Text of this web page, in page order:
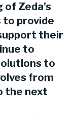
of Zeda's
to provide
their
to
to
from
the next